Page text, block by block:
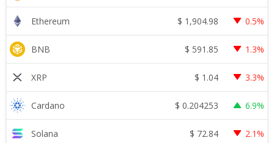
Ethereum $ 1,904.98 0.5%
BNB $ 591.85 1.3%
XRP $ 1.04 3.3%
Cardano $ 0.204253 6.9%
Solana $ 72.84 2.1%